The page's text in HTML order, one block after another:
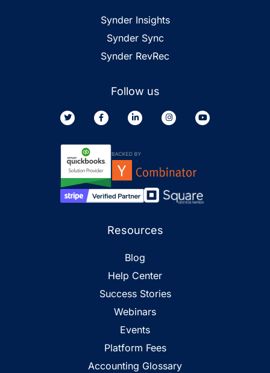
Synder Insights
Synder Sync
Synder RevRec
Follow us
Resources
Blog
Help Center
Success Stories
Webinars
Events
Platform Fees
Accounting Glossary